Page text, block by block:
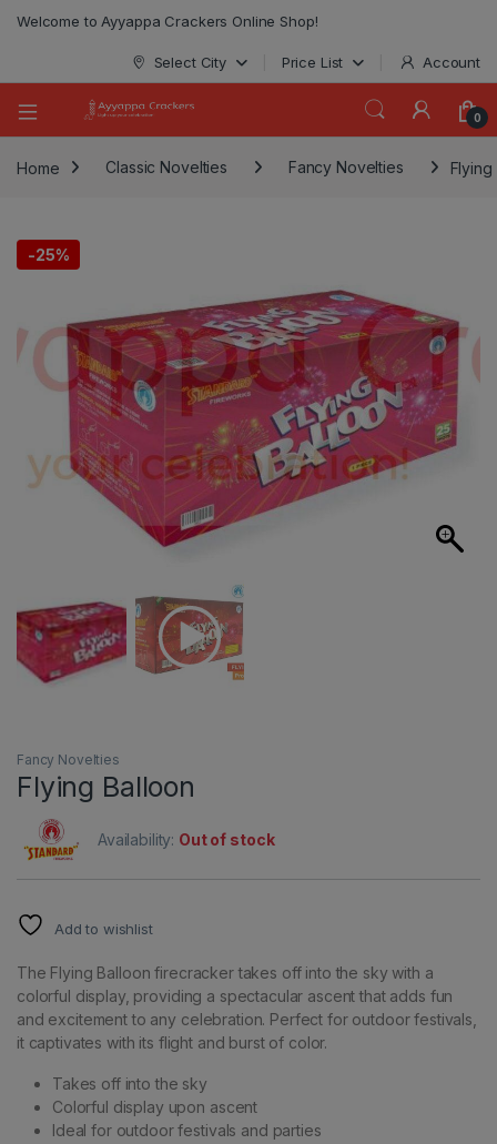
Welcome to Ayyappa Crackers Online Shop!
Select City Price List Account
0
Home Classic Novelties Fancy Novelties Flying
-25%
Fancy Novelties
Flying Balloon
Availability: Out of stock
Add to wishlist
The Flying Balloon firecracker takes off into the sky with a
colorful display, providing a spectacular ascent that adds fun
and excitement to any celebration. Perfect for outdoor festivals,
it captivates with its flight and burst of color.
Takes off into the sky
Colorful display upon ascent
Ideal for outdoor festivals and parties